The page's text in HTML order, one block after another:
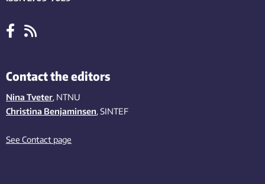
Contact the editors
Nina Tveter, NTNU
Christina Benjaminsen, SINTEF
See Contact page